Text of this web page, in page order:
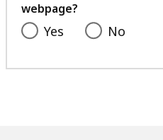
webpage?
Yes No